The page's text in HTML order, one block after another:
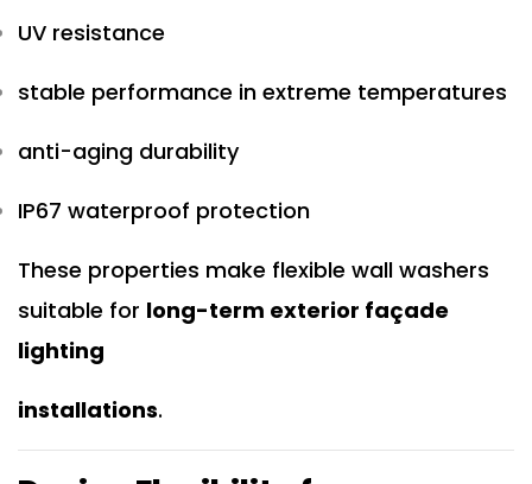
UV resistance
stable performance in extreme temperatures
anti-aging durability
IP67 waterproof protection
These properties make flexible wall washers
suitable for long-term exterior façade
lighting
installations.